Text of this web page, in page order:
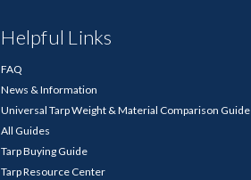
Helpful Links
FAQ
News & Information
Universal Tarp Weight & Material Comparison Guide
All Guides
Tarp Buying Guide
Tarp Resource Center